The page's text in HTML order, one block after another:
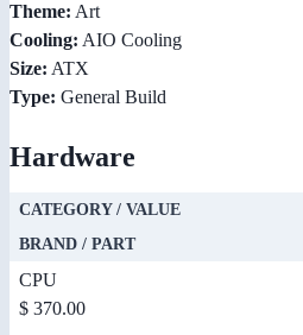
Theme: Art
Cooling: AIO Cooling
Size: ATX
Type: General Build
Hardware
CATEGORY / VALUE
BRAND / PART
CPU
$ 370.00